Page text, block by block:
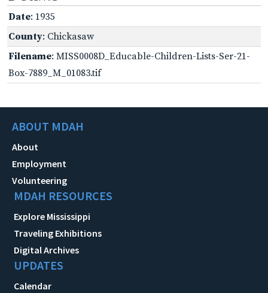
Date: 1935
County: Chickasaw
Filename: MISS0008D_Educable-Children-Lists-Ser-21-
Box-7889_M_01083.tif
ABOUT MDAH
About
Employment
Volunteering
MDAH RESOURCES
Explore Mississippi
Traveling Exhibitions
Digital Archives
UPDATES
Calendar